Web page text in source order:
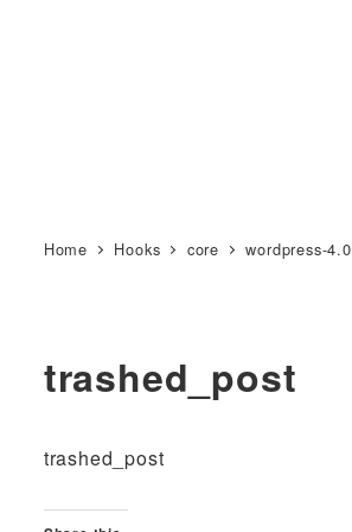
Home Hooks core wordpress-4.0
trashed_post
trashed_post